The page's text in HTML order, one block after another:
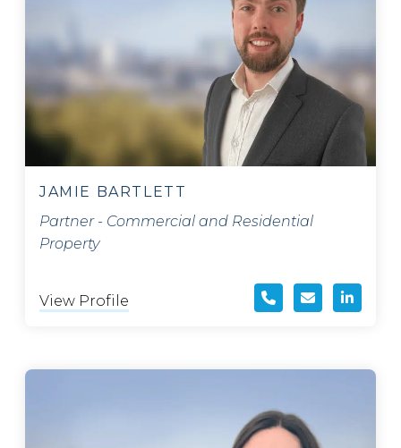
JAMIE BARTLETT
Partner - Commercial and Residential
Property
View Profile